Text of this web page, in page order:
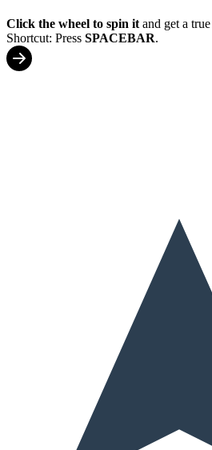
Click the wheel to spin it and get a
Shortcut: Press SPACEBAR.